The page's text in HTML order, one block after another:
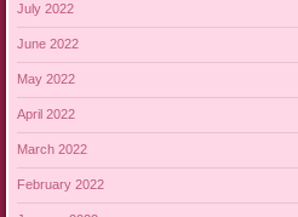
July 2022
June 2022
May 2022
April 2022
March 2022
February 2022